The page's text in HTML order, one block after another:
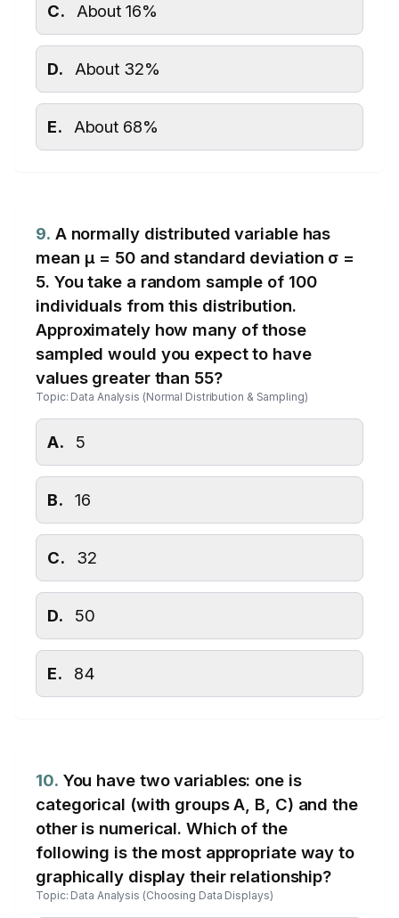
C. About 16%
D. About 32%
E. About 68%
9. A normally distributed variable has
mean μ = 50 and standard deviation σ =
5. You take a random sample of 100
individuals from this distribution.
Approximately how many of those
sampled would you expect to have
values greater than 55?
Topic: Data Analysis (Normal Distribution & Sampling)
A. 5
B. 16
C. 32
D. 50
E. 84
10. You have two variables: one is
categorical (with groups A, B, C) and the
other is numerical. Which of the
following is the most appropriate way to
graphically display their relationship?
Topic: Data Analysis (Choosing Data Displays)